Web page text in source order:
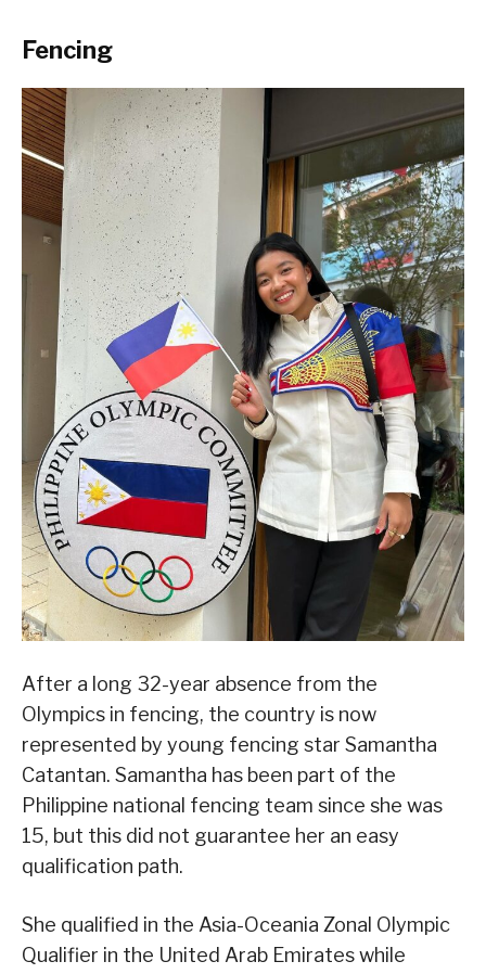
Fencing
After a long 32-year absence from the
Olympics in fencing, the country is now
represented by young fencing star Samantha
Catantan. Samantha has been part of the
Philippine national fencing team since she was
15, but this did not guarantee her an easy
qualification path.
She qualified in the Asia-Oceania Zonal Olympic
Qualifier in the United Arab Emirates while